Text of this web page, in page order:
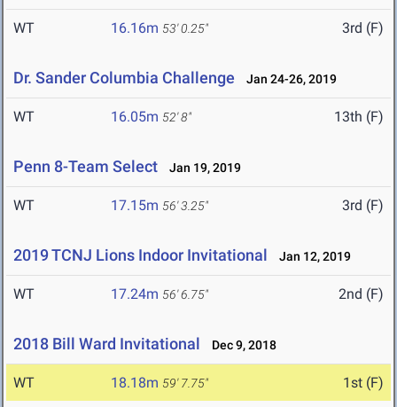
WT 16.16m 53' 0.25" 3rd (F)
Dr. Sander Columbia Challenge Jan 24-26, 2019
WT 16.05m 52' 8" 13th (F)
Penn 8-Team Select Jan 19, 2019
WT 17.15m 56' 3.25" 3rd (F)
2019 TCNJ Lions Indoor Invitational Jan 12, 2019
WT 17.24m 56' 6.75" 2nd (F)
2018 Bill Ward Invitational Dec 9, 2018
WT 18.18m 59' 7.75" 1st (F)